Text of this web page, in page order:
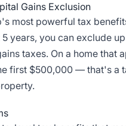
Gains Exclusion
most powerful tax
years, you can exclude
taxes. On a home
first $500,000 — that's a